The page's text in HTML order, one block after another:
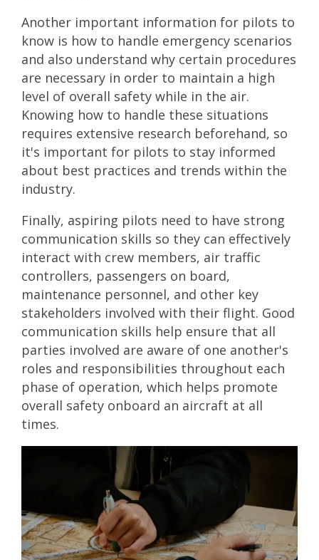
Another important information for pilots to
know is how to handle emergency scenarios
and also understand why certain procedures
are necessary in order to maintain a high
level of overall safety while in the air.
Knowing how to handle these situations
requires extensive research beforehand, so
it's important for pilots to stay informed
about best practices and trends within the
industry.
Finally, aspiring pilots need to have strong
communication skills so they can effectively
interact with crew members, air traffic
controllers, passengers on board,
maintenance personnel, and other key
stakeholders involved with their flight. Good
communication skills help ensure that all
parties involved are aware of one another's
roles and responsibilities throughout each
phase of operation, which helps promote
overall safety onboard an aircraft at all
times.